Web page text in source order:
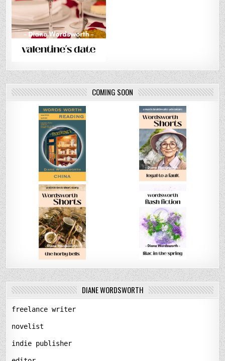
COMING SOON
DIANE WORDSWORTH
freelance writer
novelist
indie publisher